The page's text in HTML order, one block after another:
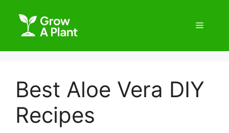
Best Aloe Vera DIY
Recipes